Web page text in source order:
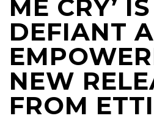
ME CRY’
DEFIANT
NEW
FROM